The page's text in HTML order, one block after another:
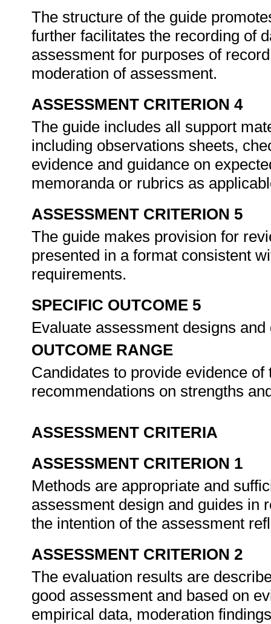
The structure of the guide
further facilitates the recording of
assessment for purposes of
moderation of assessment.
ASSESSMENT CRITERION 4
The guide includes all support
including observations sheets,
evidence and guidance on
memoranda or rubrics as
ASSESSMENT CRITERION 5
The guide makes provision for
presented in a format consistent
requirements.
SPECIFIC OUTCOME 5
Evaluate assessment designs
OUTCOME RANGE
Candidates to provide evidence
recommendations on strengths
ASSESSMENT CRITERIA
ASSESSMENT CRITERION 1
Methods are appropriate and
assessment design and guides in
the intention of the assessment
ASSESSMENT CRITERION 2
The evaluation results are
good assessment and based on
empirical data, moderation